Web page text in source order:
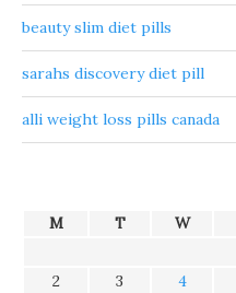
beauty slim diet pills
sarahs discovery diet pill
alli weight loss pills canada
M T W
2
3 4